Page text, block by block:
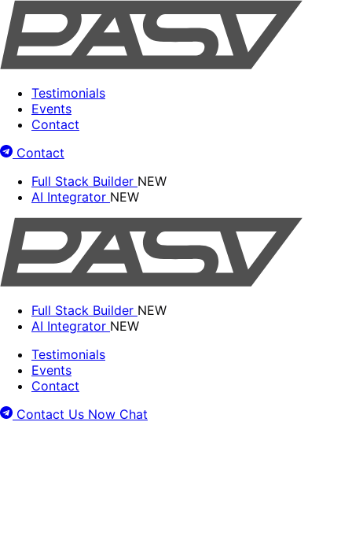
Testimonials
Events
Contact
Contact
Full Stack Builder NEW
AI Integrator NEW
Full Stack Builder NEW
AI Integrator NEW
Testimonials
Events
Contact
Contact Us Now Chat